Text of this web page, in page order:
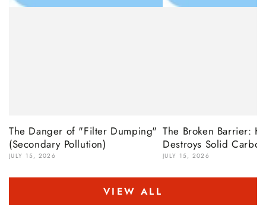
The Danger of "Filter Dumping"
(Secondary Pollution)
JULY 15, 2026
The Broken Barrier:
Destroys Solid
JULY 15, 2026
VIEW ALL